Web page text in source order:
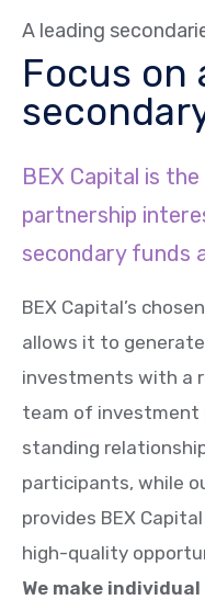
A leading
Focus on
BEX Capital is
partnership
secondary funds
BEX Capital’s
allows it to
investments with a
team of investment
standing
participants, while
provides BEX
high-quality
We make